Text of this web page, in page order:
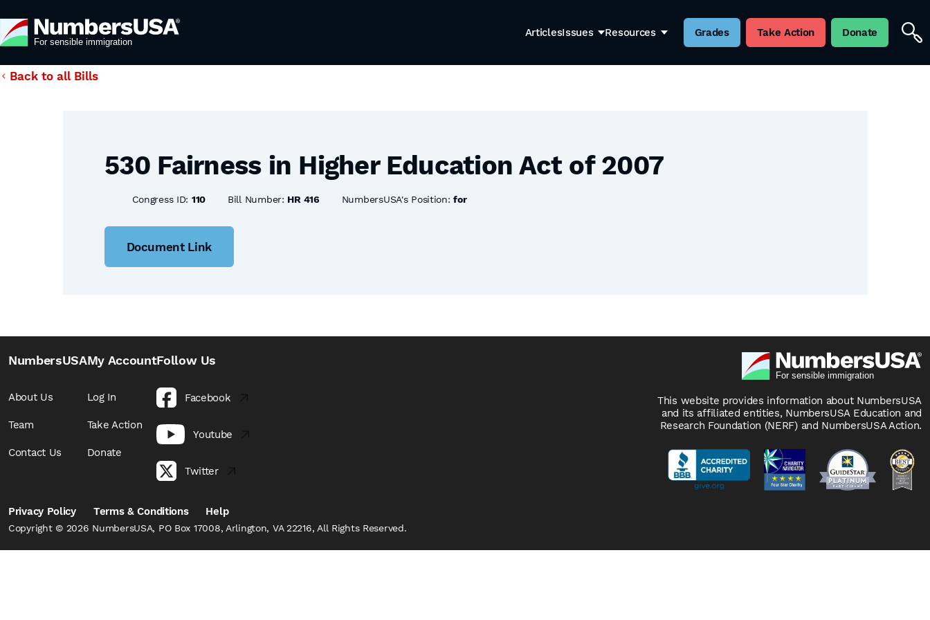
ArticlesIssues Resources Grades Take Action Donate
Back to all Bills
530 Fairness in Higher Education Act of 2007
Congress ID: 110 Bill Number: HR 416 NumbersUSA's Position:for
Document Link
NumbersUSA
About Us
Team
Contact Us
My Account
Log In
Take Action
Donate
Follow Us
Facebook
Youtube
Twitter
This website provides information about NumbersUSA
and its affiliated entities, NumbersUSA Education and
Research Foundation (NERF) and NumbersUSA Action.
Privacy Policy Terms & Conditions Help
Copyright © 2026 NumbersUSA, PO Box 17008, Arlington, VA 22216, All Rights Reserved.